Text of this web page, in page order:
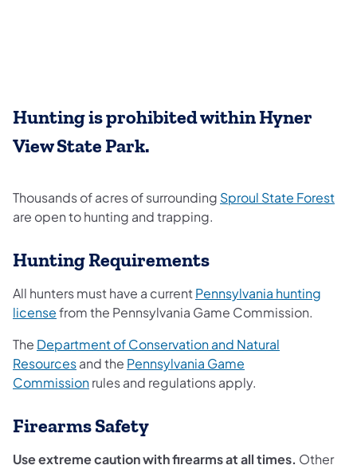
Hunting is prohibited within Hyner
View State Park.
Thousands of acres of surrounding Sproul State Forest
are open to hunting and trapping.
Hunting Requirements
All hunters must have a currentPennsylvania hunting
licensefrom the Pennsylvania Game Commission.
The Department of Conservation and Natural
Resourcesand the Pennsylvania Game
Commissionrules and regulations apply.
Firearms Safety
Use extreme caution with firearms at all times. Other